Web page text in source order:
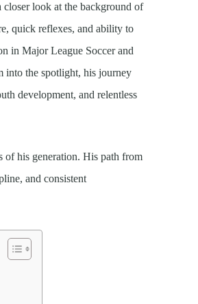
look at the background of
quick reflexes, and ability to
in Major League Soccer and
into the spotlight, his journey
development, and relentless
of his generation. His path from
and consistent